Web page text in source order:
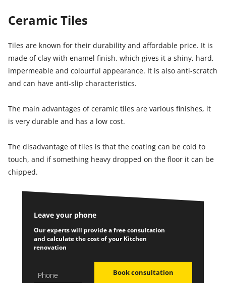
Ceramic Tiles
Tiles are known for their durability and affordable price. It is
made of clay with enamel finish, which gives it a shiny, hard,
impermeable and colourful appearance. It is also anti-scratch
and can have anti-slip characteristics.
The main advantages of ceramic tiles are various finishes, it
is very durable and has a low cost.
The disadvantage of tiles is that the coating can be cold to
touch, and if something heavy dropped on the floor it can be
chipped.
Leave your phone
Our experts will provide a free consultation
and calculate the cost of your Kitchen
renovation
Book consultation